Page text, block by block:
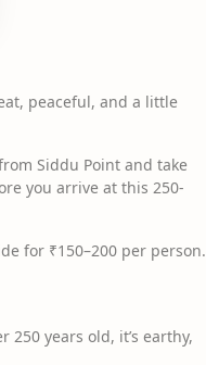
peaceful, and a little
Siddu Point and take
you arrive at this 250-
for ₹150–200 per person.
years old, it’s earthy,